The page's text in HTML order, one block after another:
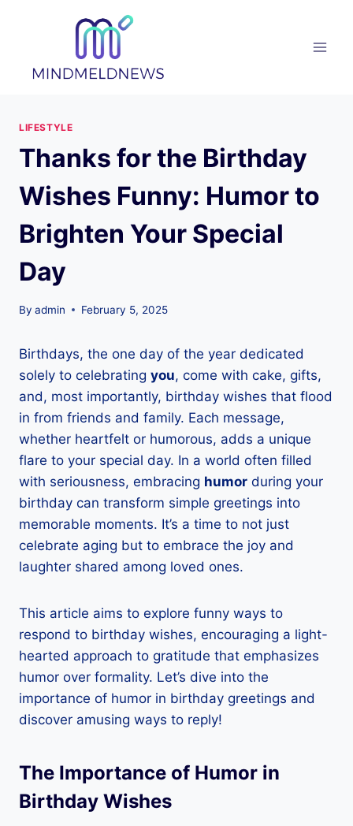
LIFESTYLE
Thanks for the Birthday
Wishes Funny: Humor to
Brighten Your Special
Day
By admin February 5, 2025
Birthdays, the one day of the year dedicated
solely to celebrating you, come with cake, gifts,
and, most importantly, birthday wishes that flood
in from friends and family. Each message,
whether heartfelt or humorous, adds a unique
flare to your special day. In a world often filled
with seriousness, embracing humor during your
birthday can transform simple greetings into
memorable moments. It’s a time to not just
celebrate aging but to embrace the joy and
laughter shared among loved ones.
This article aims to explore funny ways to
respond to birthday wishes, encouraging a light-
hearted approach to gratitude that emphasizes
humor over formality. Let’s dive into the
importance of humor in birthday greetings and
discover amusing ways to reply!
The Importance of Humor in
Birthday Wishes